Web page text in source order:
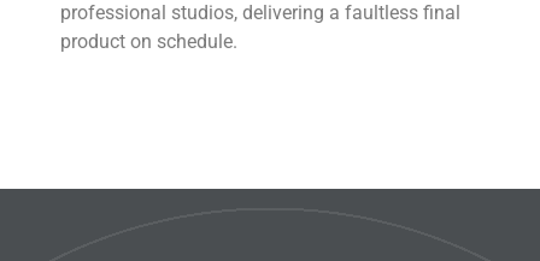
professional studios, delivering a faultless final
product on schedule.